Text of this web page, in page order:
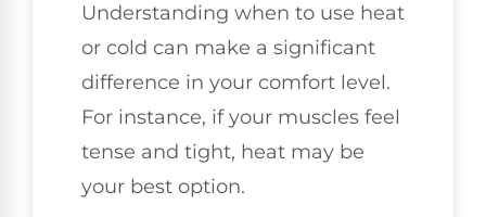
Understanding when to use heat
or cold can make a significant
difference in your comfort level.
For instance, if your muscles feel
tense and tight, heat may be
your best option.